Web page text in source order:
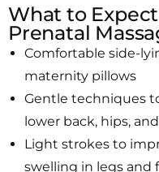
What to
Prenatal
Comfortable side-
maternity pillows
Gentle techniques
lower back, hips,
Light strokes to
swelling in legs and